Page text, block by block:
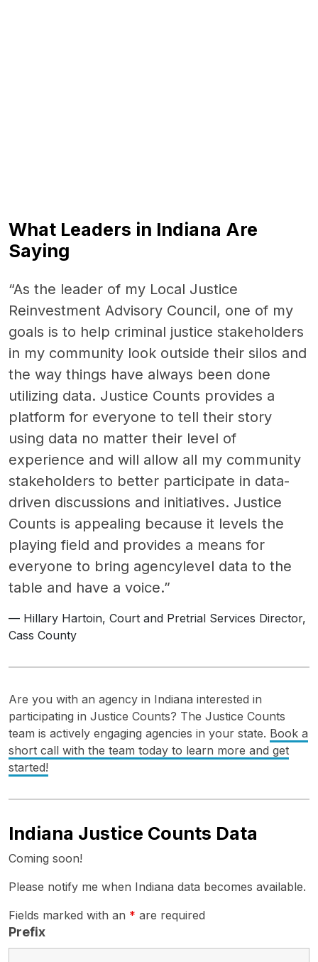
What Leaders in Indiana Are
Saying
“As the leader of my Local Justice
Reinvestment Advisory Council, one of my
goals is to help criminal justice stakeholders
in my community look outside their silos and
the way things have always been done
utilizing data. Justice Counts provides a
platform for everyone to tell their story
using data no matter their level of
experience and will allow all my community
stakeholders to better participate in data-
driven discussions and initiatives. Justice
Counts is appealing because it levels the
playing field and provides a means for
everyone to bring agencylevel data to the
table and have a voice.”
Hillary Hartoin, Court and Pretrial Services Director,
Cass County
Are you with an agency in Indiana interested in
participating in Justice Counts? The Justice Counts
team is actively engaging agencies in your state. Book a
short call with the team today to learn more and get
started!
Indiana Justice Counts Data
Coming soon!
Please notify me when Indiana data becomes available.
Fields marked with an * are required
Prefix